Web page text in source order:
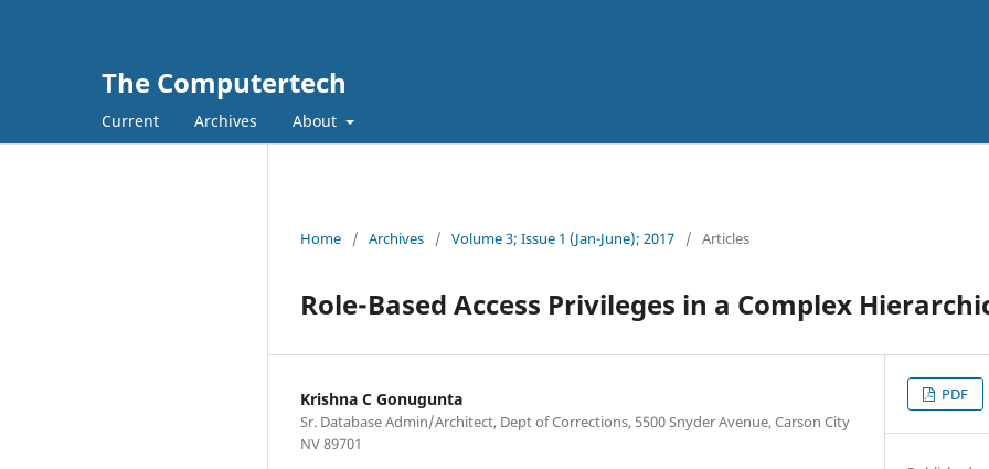
The Computertech
Current Archives About
Home / Archives / Volume 3; Issue 1 (Jan-June); 2017 / Articles
Role-Based Access Privileges in a Complex
Krishna C Gonugunta
Sr. Database Admin/Architect, Dept of Corrections, 5500 Snyder Avenue, Carson City
NV 89701
PDF